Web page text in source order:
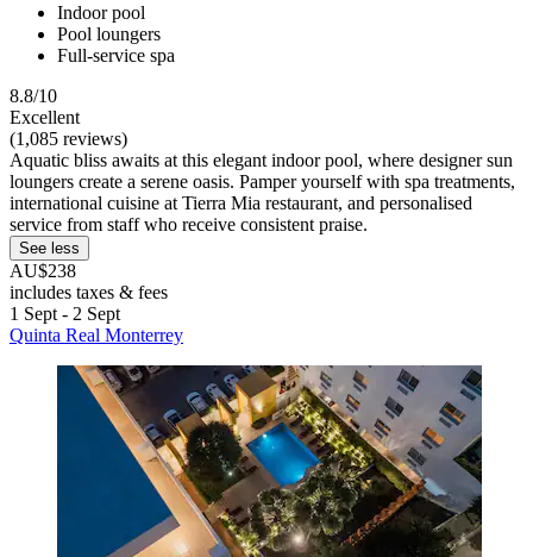
Indoor pool
Pool loungers
Full-service spa
8.8/10
Excellent
(1,085 reviews)
Aquatic bliss awaits at this elegant indoor pool, where designer sun
loungers create a serene oasis. Pamper yourself with spa treatments,
international cuisine at Tierra Mia restaurant, and personalised
service from staff who receive consistent praise.
See less
AU$238
includes taxes & fees
1 Sept - 2 Sept
Quinta Real Monterrey